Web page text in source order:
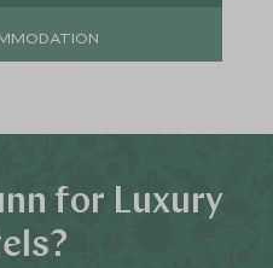
for Luxury